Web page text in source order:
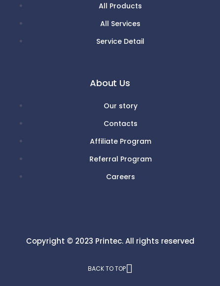
All Products
All Services
Service Detail
About Us
Our story
Contacts
Affiliate Program
Referral Program
Careers
Copyright © 2023 Printec.All rights reserved
BACK TO TOP